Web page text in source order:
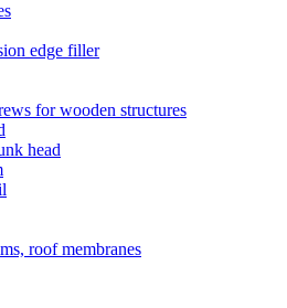
edge filler
for wooden structures
head
roof membranes